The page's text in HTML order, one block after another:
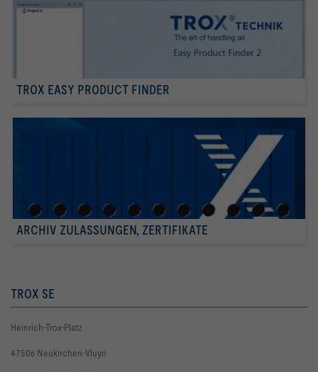
TROX EASY PRODUCT FINDER
ARCHIV ZULASSUNGEN, ZERTIFIKATE
TROX SE
Heinrich-Trox-Platz
47506 Neukirchen-Vluyn